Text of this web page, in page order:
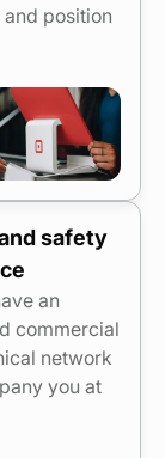
position
safety
an
commercial
network
you at